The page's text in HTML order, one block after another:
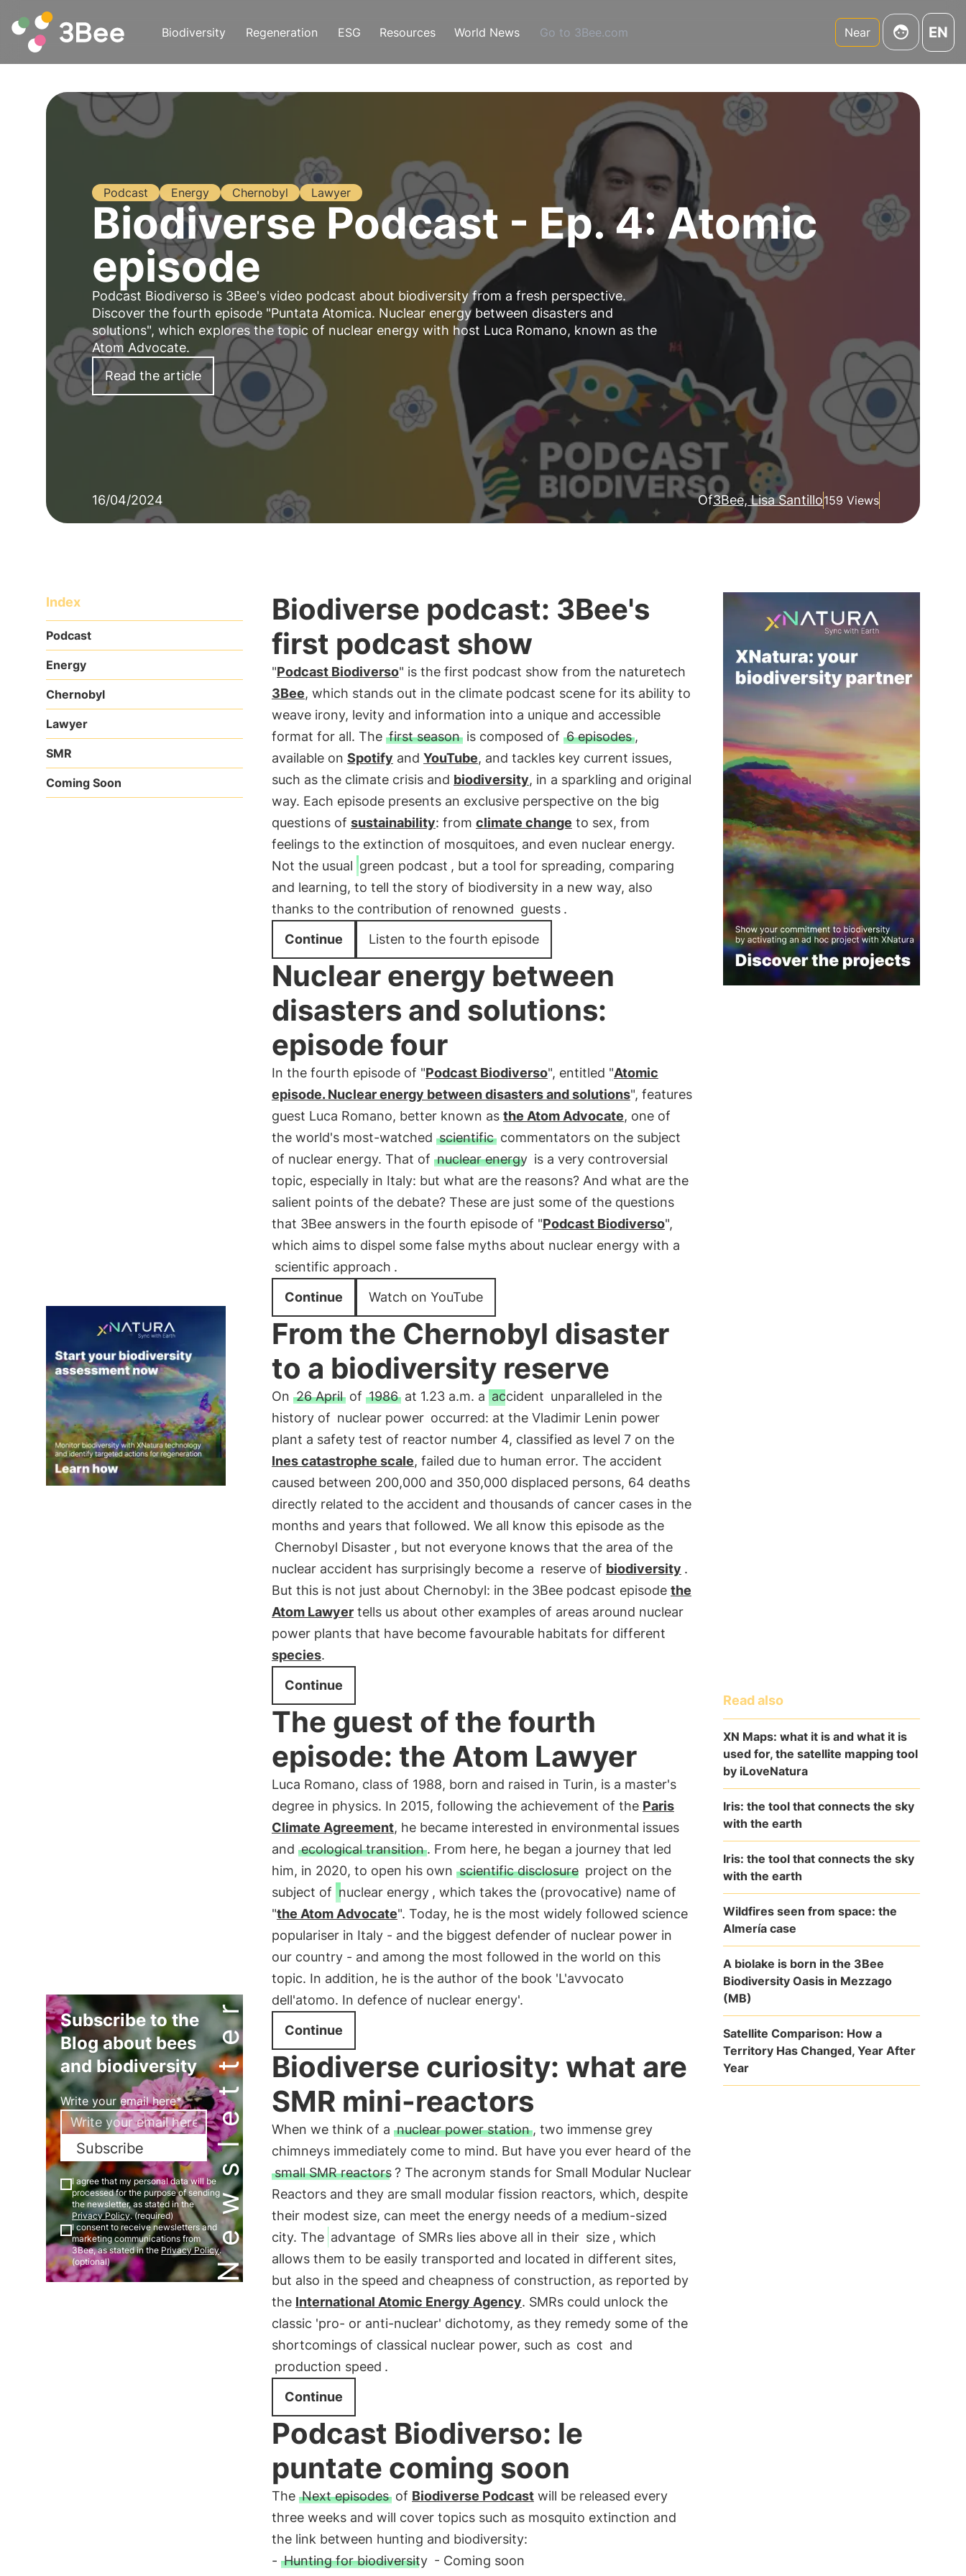
Biodiversity Regeneration ESG Resources World News Go to 3Bee.com Near EN
Podcast Energy Chernobyl Lawyer
Biodiverse Podcast - Ep. 4: Atomic
episode
Podcast Biodiverso is 3Bee's video podcast about biodiversity from a fresh perspective.
Discover the fourth episode "Puntata Atomica. Nuclear energy between disasters and
solutions", which explores the topic of nuclear energy with host Luca Romano, known as the
Atom Advocate.
Read the article
16/04/2024 Of3Bee, Lisa Santillo159 Views
Index
Podcast
Energy
Chernobyl
Lawyer
SMR
Coming Soon
Newsletter
Subscribe to the
Blog about bees
and biodiversity
Write your email here*
Subscribe
I agree that my personal data will be
processed for the purpose of sending
the newsletter, as stated in the
Privacy Policy. (required)
I consent to receive newsletters and
marketing communications from
3Bee, as stated in the Privacy Policy.
(optional)
Biodiverse podcast: 3Bee's
first podcast show
"Podcast Biodiverso" is the first podcast show from the naturetech
3Bee, which stands out in the climate podcast scene for its ability to
weave irony, levity and information into a unique and accessible
format for all. The first seasonis composed of 6 episodes,
available on Spotify and YouTube, and tackles key current issues,
such as the climate crisis and biodiversity, in a sparkling and original
way. Each episode presents an exclusive perspective on the big
questions of sustainability: from climate change to sex, from
feelings to the extinction of mosquitoes, and even nuclear energy.
Not the usual green podcast , but a tool for spreading, comparing
and learning, to tell the story of biodiversity in a new way, also
thanks to the contribution of renowned guests .
Continue
Listen to the fourth episode
Nuclear energy between
disasters and solutions:
episode four
In the fourth episode of "Podcast Biodiverso", entitled "Atomic
episode. Nuclear energy between disasters and solutions", features
guest Luca Romano, better known as the Atom Advocate, one of
the world's most-watched scientificcommentators on the subject
of nuclear energy. That of nuclear energy is a very controversial
topic, especially in Italy: but what are the reasons? And what are the
salient points of the debate? These are just some of the questions
that 3Bee answers in the fourth episode of "Podcast Biodiverso",
which aims to dispel some false myths about nuclear energy with a
scientific approach .
Continue
Watch on YouTube
From the Chernobyl disaster
to a biodiversity reserve
On 26 Aprilof 1986at 1.23 a.m. a accident unparalleled in the
history of nuclear power occurred: at the Vladimir Lenin power
plant a safety test of reactor number 4, classified as level 7 on the
Ines catastrophe scale, failed due to human error. The accident
caused between 200,000 and 350,000 displaced persons, 64 deaths
directly related to the accident and thousands of cancer cases in the
months and years that followed. We all know this episode as the
Chernobyl Disaster , but not everyone knows that the area of the
nuclear accident has surprisingly become a reserve of biodiversity .
But this is not just about Chernobyl: in the 3Bee podcast episode the
Atom Lawyertells us about other examples of areas around nuclear
power plants that have become favourable habitats for different
species.
Continue
The guest of the fourth
episode: the Atom Lawyer
Luca Romano, class of 1988, born and raised in Turin, is a master's
degree in physics. In 2015, following the achievement of the Paris
Climate Agreement, he became interested in environmental issues
and ecological transition. From here, he began a journey that led
him, in 2020, to open his own scientific disclosure project on the
subject of nuclear energy , which takes the (provocative) name of
"the Atom Advocate". Today, he is the most widely followed science
populariser in Italy - and the biggest defender of nuclear power in
our country - and among the most followed in the world on this
topic. In addition, he is the author of the book 'L'avvocato
dell'atomo. In defence of nuclear energy'.
Continue
Biodiverse curiosity: what are
SMR mini-reactors
When we think of a nuclear power station, two immense grey
chimneys immediately come to mind. But have you ever heard of the
small SMR reactors? The acronym stands for Small Modular Nuclear
Reactors and they are small modular fission reactors, which, despite
their modest size, can meet the energy needs of a medium-sized
city. The advantage of SMRs lies above all in their size , which
allows them to be easily transported and located in different sites,
but also in the speed and cheapness of construction, as reported by
the International Atomic Energy Agency. SMRs could unlock the
classic 'pro- or anti-nuclear' dichotomy, as they remedy some of the
shortcomings of classical nuclear power, such as cost and
production speed .
Continue
Podcast Biodiverso: le
puntate coming soon
The Next episodesof Biodiverse Podcastwill be released every
three weeks and will cover topics such as mosquito extinction and
the link between hunting and biodiversity:
- Hunting for biodiversity - Coming soon
Read also
XN Maps: what it is and what it is
used for, the satellite mapping tool
by iLoveNatura
Iris: the tool that connects the sky
with the earth
Iris: the tool that connects the sky
with the earth
Wildfires seen from space: the
Almería case
A biolake is born in the 3Bee
Biodiversity Oasis in Mezzago
(MB)
Satellite Comparison: How a
Territory Has Changed, Year After
Year